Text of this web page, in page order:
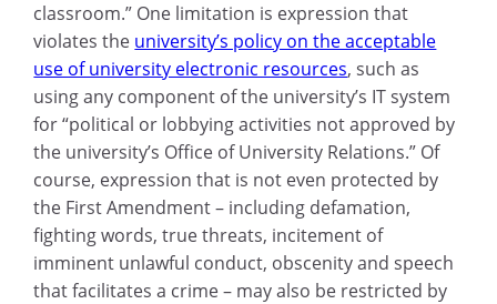
classroom.” One limitation is expression that
violates the university’s policy on the acceptable
use of university electronic resources, such as
using any component of the university’s IT system
for “political or lobbying activities not approved by
the university’s Office of University Relations.” Of
course, expression that is not even protected by
the First Amendment – including defamation,
fighting words, true threats, incitement of
imminent unlawful conduct, obscenity and speech
that facilitates a crime – may also be restricted by